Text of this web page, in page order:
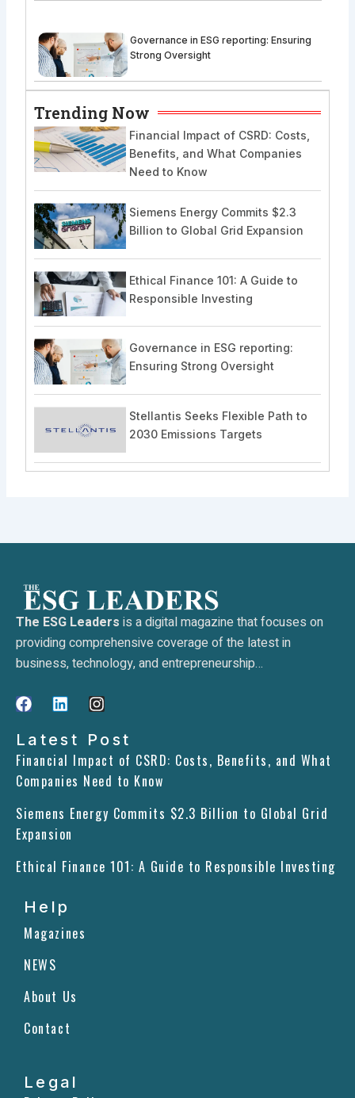
Governance in ESG reporting: Ensuring
Strong Oversight
Trending Now
Financial Impact of CSRD: Costs,
Benefits, and What Companies
Need to Know
Siemens Energy Commits $2.3
Billion to Global Grid Expansion
Ethical Finance 101: A Guide to
Responsible Investing
Governance in ESG reporting:
Ensuring Strong Oversight
Stellantis Seeks Flexible Path to
2030 Emissions Targets
The ESG Leaders is a digital magazine that focuses on
providing comprehensive coverage of the latest in
business, technology, and entrepreneurship…
F
c
e
b
o
k
L
n
k
e
d
n
I
s
a
g
a
Latest Post
Financial Impact of CSRD: Costs, Benefits, and What
Companies Need to Know
Siemens Energy Commits $2.3 Billion to Global Grid
Expansion
Ethical Finance 101: A Guide to Responsible Investing
Help
Magazines
NEWS
About Us
Contact
Legal